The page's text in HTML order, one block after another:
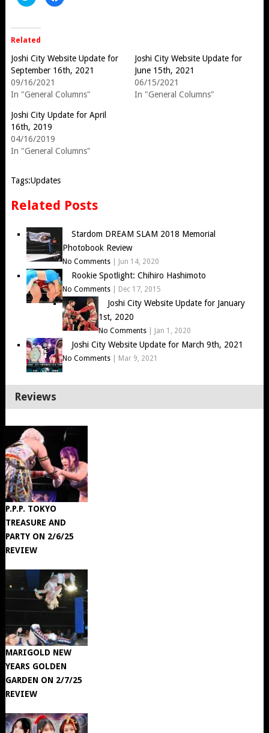
to
share
(Opens
in
new
window)
to
window)
Related
Joshi City Website Update for
September 16th, 2021
09/16/2021
In "General Columns"
Joshi City Website Update for
June 15th, 2021
06/15/2021
In "General Columns"
Joshi City Update for April
16th, 2019
04/16/2019
In "General Columns"
Tags:Updates
Related Posts
Stardom DREAM SLAM 2018 Memorial
Photobook Review
No Comments Jun 14, 2020
Rookie Spotlight: Chihiro Hashimoto
No Comments Dec 17, 2015
Joshi City Website Update for January
1st, 2020
No Comments Jan 1, 2020
Joshi City Website Update for March 9th, 2021
No Comments Mar 9, 2021
Reviews
P.P.P. TOKYO
TREASURE AND
PARTY ON 2/6/25
REVIEW
MARIGOLD NEW
YEARS GOLDEN
GARDEN ON 2/7/25
REVIEW